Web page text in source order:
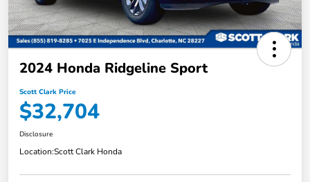
2024 Honda Ridgeline Sport
Scott Clark Price
$32,704
Disclosure
Location:Scott Clark Honda